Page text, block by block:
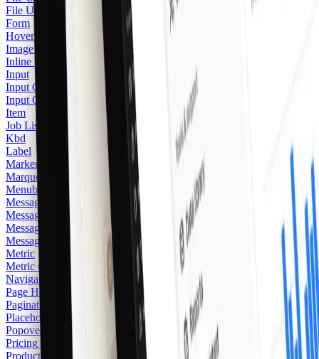
File Upload Card
Form
Hover Card
Image Zoom
Inline Hint
Input
Input Group
Input OTP
Item
Job Listing
Kbd
Label
Marker
Marquee
Menubar
Message
Message Card
Message Scroller
Messaging
Metric
Metric Card
Navigation Menu
Page Heading
Pagination
Placeholder Logo
Popover
Pricing Card
Product Card